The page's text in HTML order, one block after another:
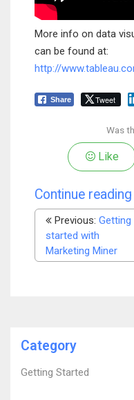
More info on data
can be found at:
http://
Share Tweet
Was
Like
Continue reading
Previous: Getting
started with
Marketing Miner
Category
Getting Started